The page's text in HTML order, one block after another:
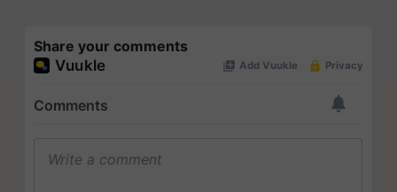
Share your comments